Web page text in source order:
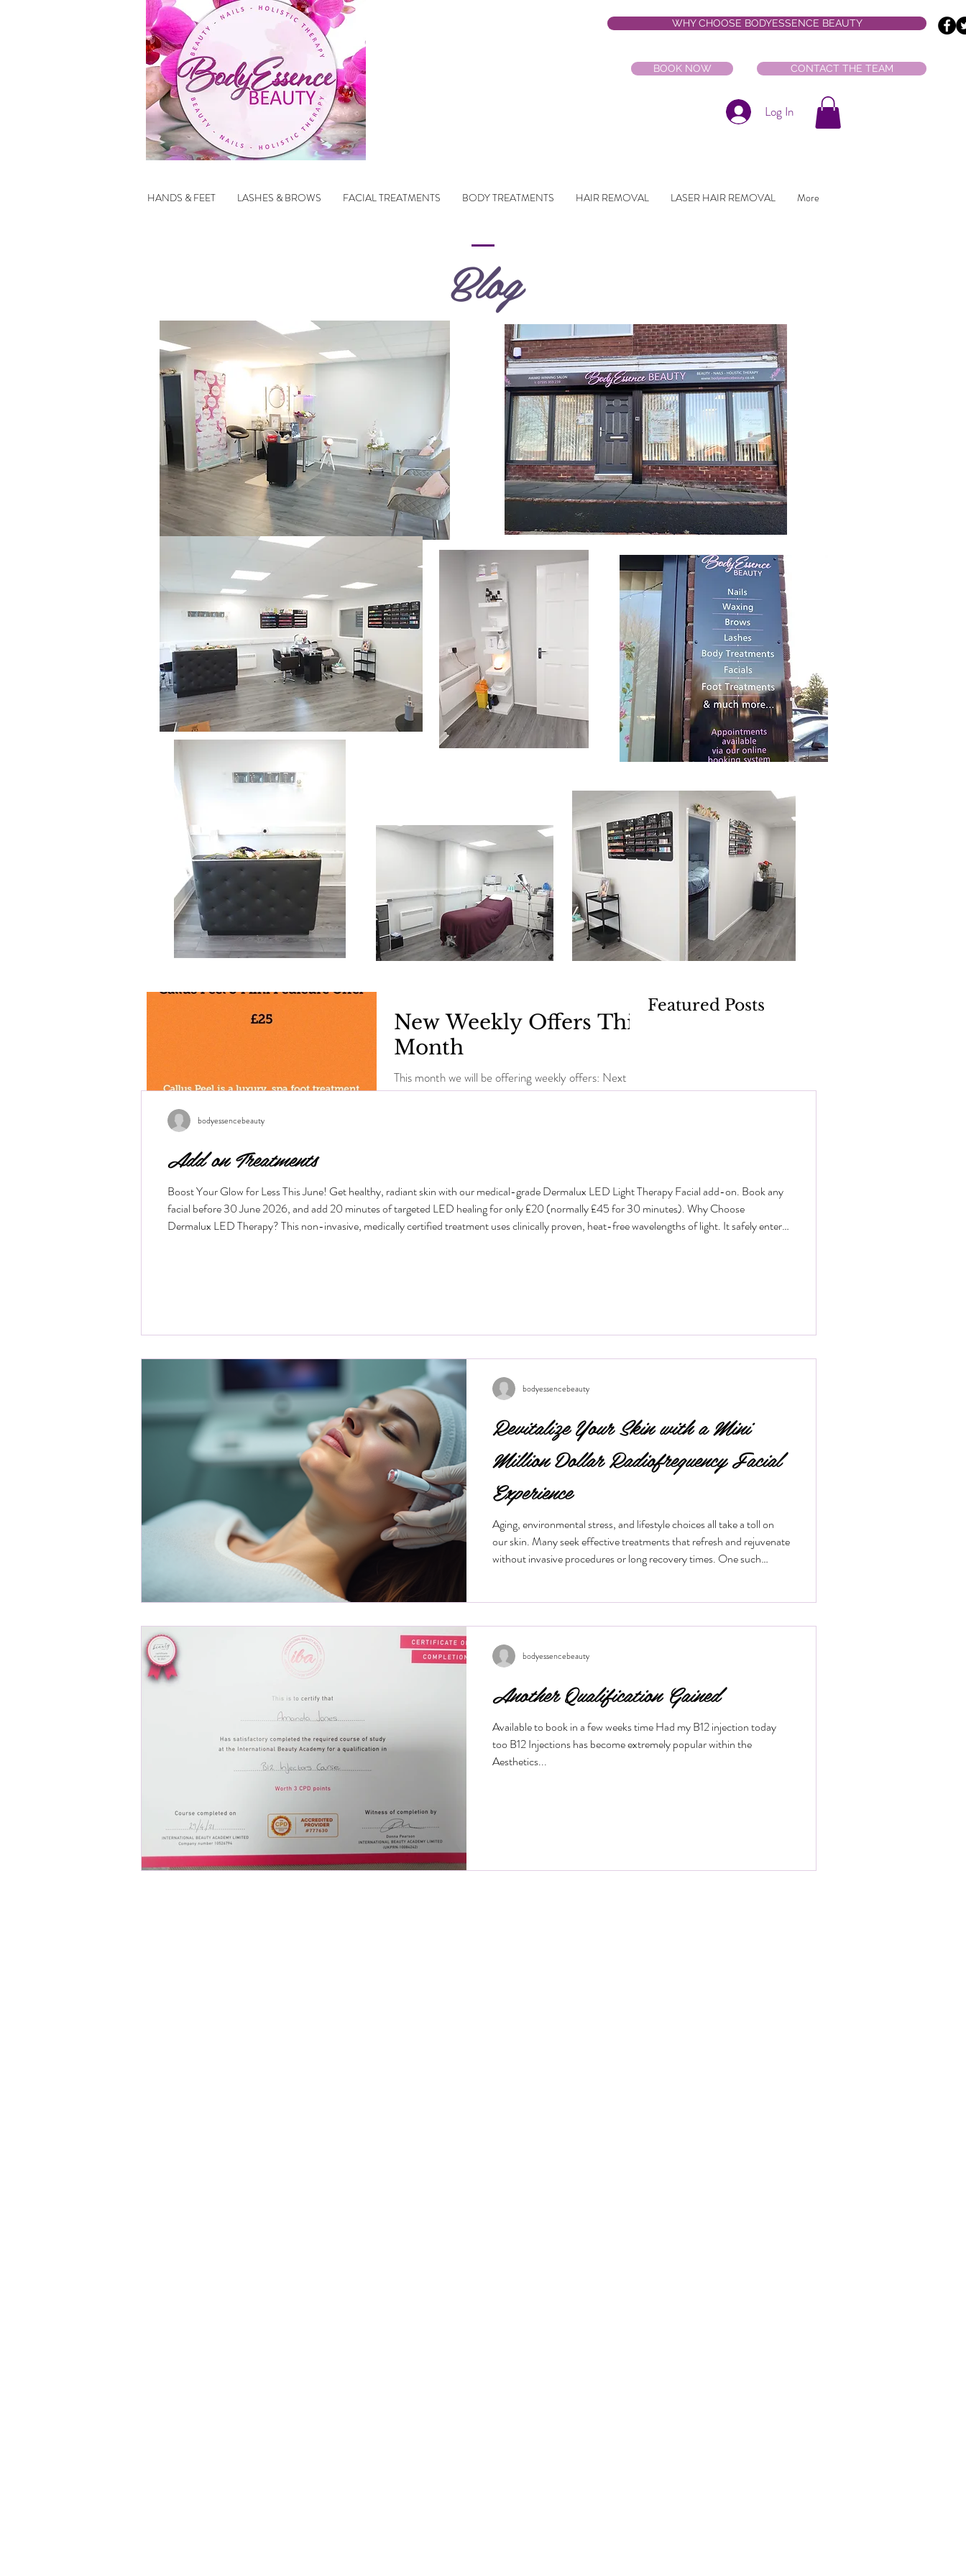
WHY CHOOSE BODYESSENCE BEAUTY
BOOK NOW CONTACT THE TEAM
Log In
HANDS & FEET LASHES & BROWS FACIAL TREATMENTS BODY TREATMENTS HAIR REMOVAL LASER HAIR REMOVAL More
Blog
New Weekly Offers This
Month
This month we will be offering weekly offers: Next
week Callas Peel & Mini Pedicure £25 (save £5)
Featured Posts
Add on Treatments
Boost Your Glow for Less This June! Get healthy, radiant skin with our medical-grade Dermalux LED Light Therapy Facial add-on. Book any
facial before 30 June 2026, and add 20 minutes of targeted LED healing for only £20 (normally £45 for 30 minutes). Why Choose
Dermalux LED Therapy? This non-invasive, medically certified treatment uses clinically proven, heat-free wavelengths of light. It safely enters
bodyessencebeauty
Revitalize Your Skin with a Mini
Million Dollar Radiofrequency Facial
Experience
Aging, environmental stress, and lifestyle choices all take a toll on
our skin. Many seek effective treatments that refresh and rejuvenate
without invasive procedures or long recovery times. One such
this treatment works and what benefits it offers, keep reading. What
Is a M
bodyessencebeauty
Another Qualification Gained
Available to book in a few weeks time Had my B12 injection today
too B12 Injections has become extremely popular within the
Aesthetics...
bodyessencebeauty